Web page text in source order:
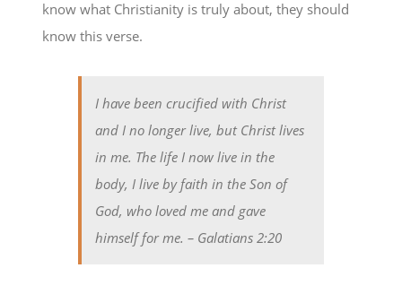
know what Christianity is truly about, they should
know this verse.
I have been crucified with Christ
and I no longer live, but Christ lives
in me. The life I now live in the
body, I live by faith in the Son of
God, who loved me and gave
himself for me. – Galatians 2:20